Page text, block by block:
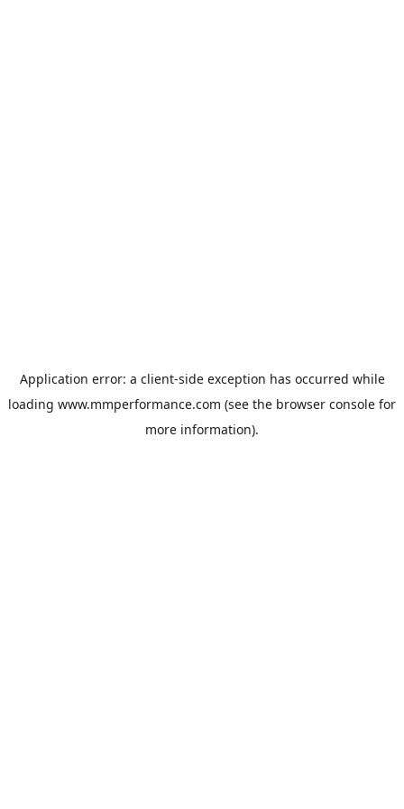
Application error: a client-side exception has occurred while
loading www.mmperformance.com (see the browser console for
more information).